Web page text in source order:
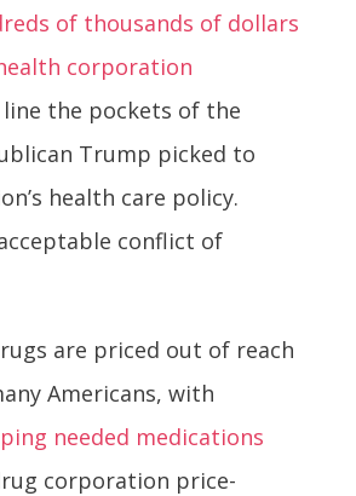
of thousands of dollars
corporation
line the pockets of the
Trump picked to
health care policy.
conflict of
are priced out of reach
Americans, with
needed medications
corporation price-